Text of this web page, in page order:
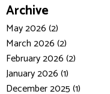
Archive
May 2026 (2)
March 2026 (2)
February 2026 (2)
January 2026 (1)
December 2025 (1)